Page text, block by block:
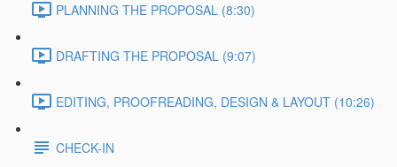
PLANNING THE PROPOSAL (8:30)
DRAFTING THE PROPOSAL (9:07)
EDITING, PROOFREADING, DESIGN & LAYOUT (10:26)
CHECK-IN